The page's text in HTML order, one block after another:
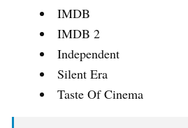
IMDB
IMDB 2
Independent
Silent Era
Taste Of Cinema